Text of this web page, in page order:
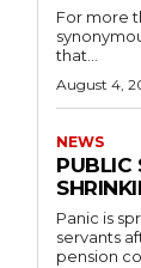
For more
that...
August 4,
NEWS
PUBLIC
Panic is
servants
pension